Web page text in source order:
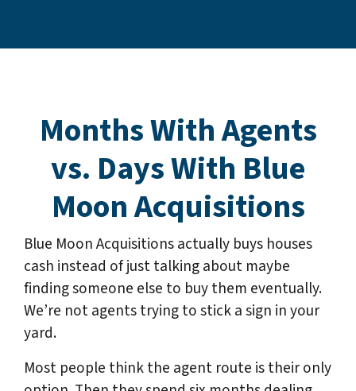
Months With Agents
vs. Days With Blue
Moon Acquisitions
Blue Moon Acquisitions actually buys houses
cash instead of just talking about maybe
finding someone else to buy them eventually.
We’re not agents trying to stick a sign in your
yard.
Most people think the agent route is their only